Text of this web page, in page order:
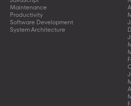
Maintenance
Productivity
Software Development
System Architecture